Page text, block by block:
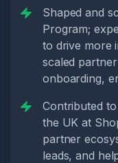
Shaped and
Program;
to drive more
scaled
onboarding,
Contributed
the UK at
partner
leads, and